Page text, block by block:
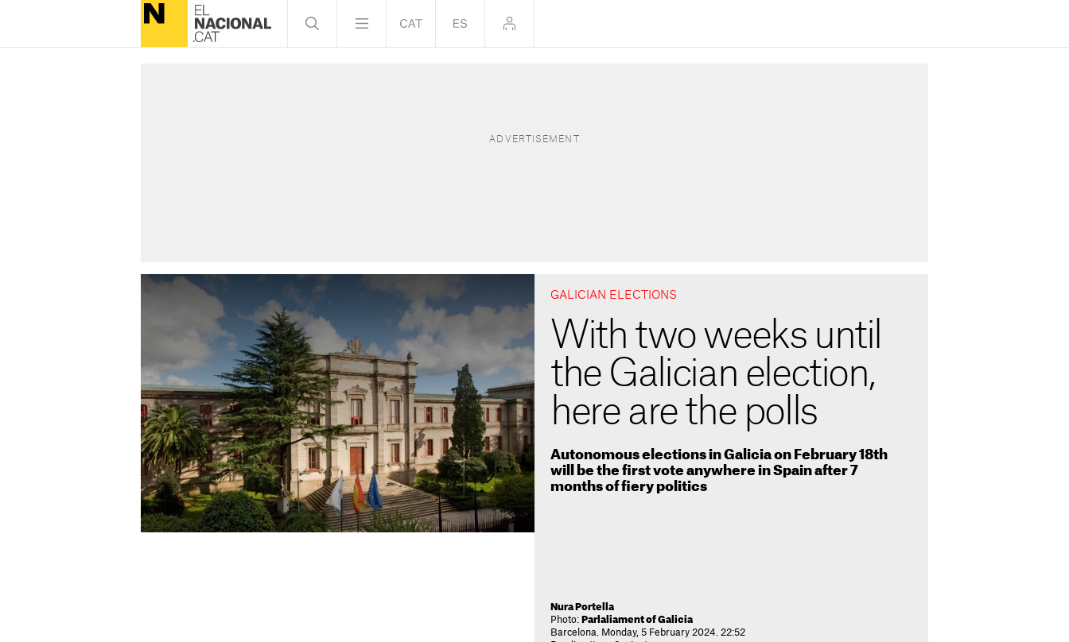
GALICIAN ELECTIONS
With two weeks until
the Galician election,
here are the polls
Autonomous elections in Galicia on February 18th
will be the first vote anywhere in Spain after 7
months of fiery politics
Nura Portella
Photo: Parlaliament of Galicia
Barcelona. Monday, 5 February 2024. 22:52